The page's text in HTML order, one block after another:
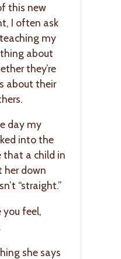
this new
I often ask
my
about
they’re
about their
day my
into the
that a child in
her down
“straight.”
you feel,
she says